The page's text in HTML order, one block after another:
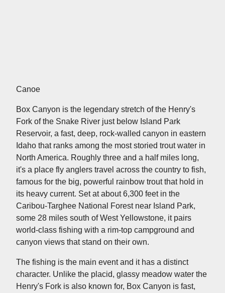
Canoe
Box Canyon is the legendary stretch of the Henry's
Fork of the Snake River just below Island Park
Reservoir, a fast, deep, rock-walled canyon in eastern
Idaho that ranks among the most storied trout water in
North America. Roughly three and a half miles long,
it's a place fly anglers travel across the country to fish,
famous for the big, powerful rainbow trout that hold in
its heavy current. Set at about 6,300 feet in the
Caribou-Targhee National Forest near Island Park,
some 28 miles south of West Yellowstone, it pairs
world-class fishing with a rim-top campground and
canyon views that stand on their own.
The fishing is the main event and it has a distinct
character. Unlike the placid, glassy meadow water the
Henry's Fork is also known for, Box Canyon is fast,